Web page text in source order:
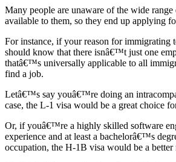
Many people are unaware of the wide
available to them, so they end up applying
For instance, if your reason for immigrating
should know that there isnâ€™t just one
thatâ€™s universally applicable to all
find a job.
Letâ€™s say youâ€™re doing an
case, the L-1 visa would be a great choice
Or, if youâ€™re a highly skilled software
experience and at least a bachelorâ€™s
occupation, the H-1B visa would be a better